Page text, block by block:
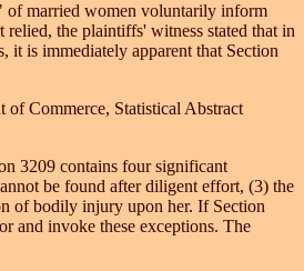
of married women voluntarily inform
the plaintiffs' witness stated that in
is immediately apparent that Section
of Commerce, Statistical Abstract
3209 contains four significant
be found after diligent effort, (3) the
of bodily injury upon her. If Section
and invoke these exceptions. The